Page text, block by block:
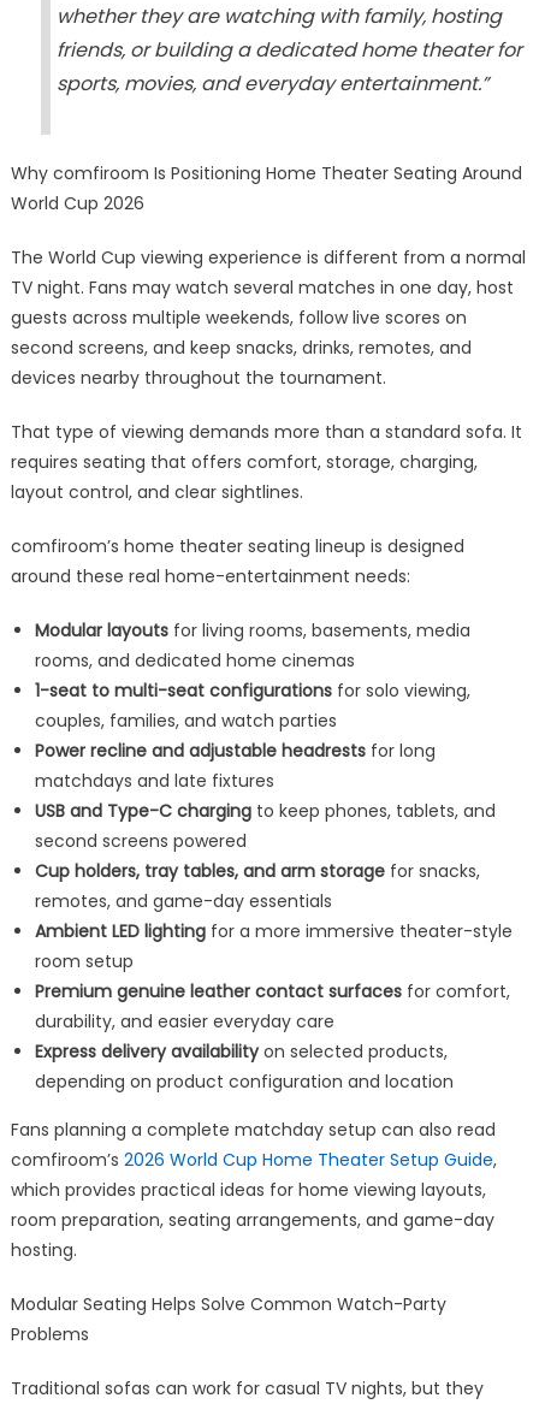
whether they are watching with family, hosting
friends, or building a dedicated home theater for
sports, movies, and everyday entertainment.”
Why comfiroom Is Positioning Home Theater Seating Around
World Cup 2026
The World Cup viewing experience is different from a normal
TV night. Fans may watch several matches in one day, host
guests across multiple weekends, follow live scores on
second screens, and keep snacks, drinks, remotes, and
devices nearby throughout the tournament.
That type of viewing demands more than a standard sofa. It
requires seating that offers comfort, storage, charging,
layout control, and clear sightlines.
comfiroom’s home theater seating lineup is designed
around these real home-entertainment needs:
Modular layoutsfor living rooms, basements, media
rooms, and dedicated home cinemas
1-seat to multi-seat configurationsfor solo viewing,
couples, families, and watch parties
Power recline and adjustable headrestsfor long
matchdays and late fixtures
USB and Type-C chargingto keep phones, tablets, and
second screens powered
Cup holders, tray tables, and arm storagefor snacks,
remotes, and game-day essentials
Ambient LED lightingfor a more immersive theater-style
room setup
Premium genuine leather contact surfacesfor comfort,
durability, and easier everyday care
Express delivery availabilityon selected products,
depending on product configuration and location
Fans planning a complete matchday setup can also read
comfiroom’s 2026 World Cup Home Theater Setup Guide,
which provides practical ideas for home viewing layouts,
room preparation, seating arrangements, and game-day
hosting.
Modular Seating Helps Solve Common Watch-Party
Problems
Traditional sofas can work for casual TV nights, but they